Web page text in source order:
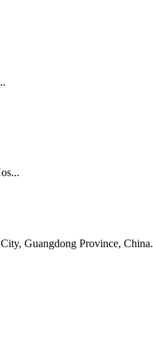
Guangdong Province, China.